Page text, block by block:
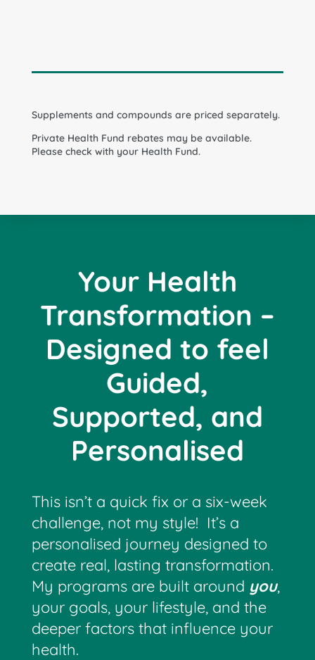
Supplements and compounds are priced separately.
Private Health Fund rebates may be available.
Please check with your Health Fund.
Your Health
Transformation –
Designed to feel
Guided,
Supported, and
Personalised
This isn’t a quick fix or a six-week
challenge, not my style! It’s a
personalised journey designed to
create real, lasting transformation.
My programs are built around you,
your goals, your lifestyle, and the
deeper factors that influence your
health.